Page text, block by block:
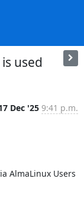
used
Dec '25 9:41 p.m.
AlmaLinux Users